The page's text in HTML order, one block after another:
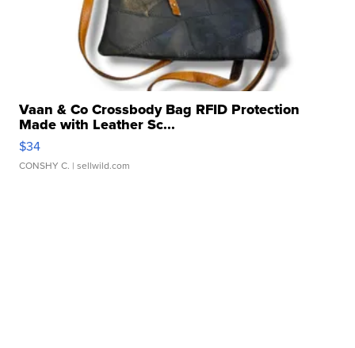
Vaan & Co Crossbody Bag RFID Protection
Made with Leather Sc...
$34
CONSHY C. | sellwild.com